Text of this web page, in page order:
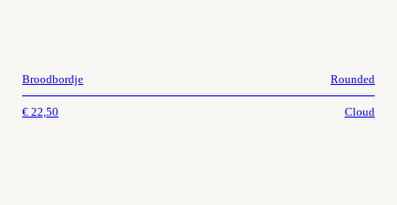
Broodbordje Rounded
€ 22,50 Cloud